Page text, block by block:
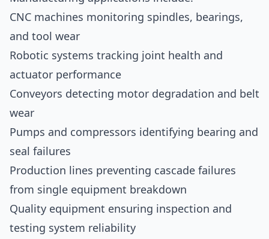
CNC machines monitoring spindles, bearings,
and tool wear
Robotic systems tracking joint health and
actuator performance
Conveyors detecting motor degradation and belt
wear
Pumps and compressors identifying bearing and
seal failures
Production lines preventing cascade failures
from single equipment breakdown
Quality equipment ensuring inspection and
testing system reliability